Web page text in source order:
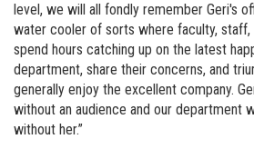
level, we will all fondly remember Geri's
water cooler of sorts where faculty, staff,
spend hours catching up on the latest
department, share their concerns, and
generally enjoy the excellent company.
without an audience and our department
without her.”